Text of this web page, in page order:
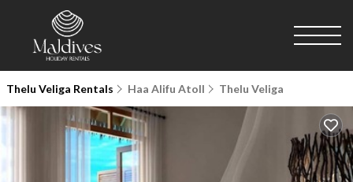
Thelu Veliga Rentals Haa Alifu Atoll Thelu Veliga